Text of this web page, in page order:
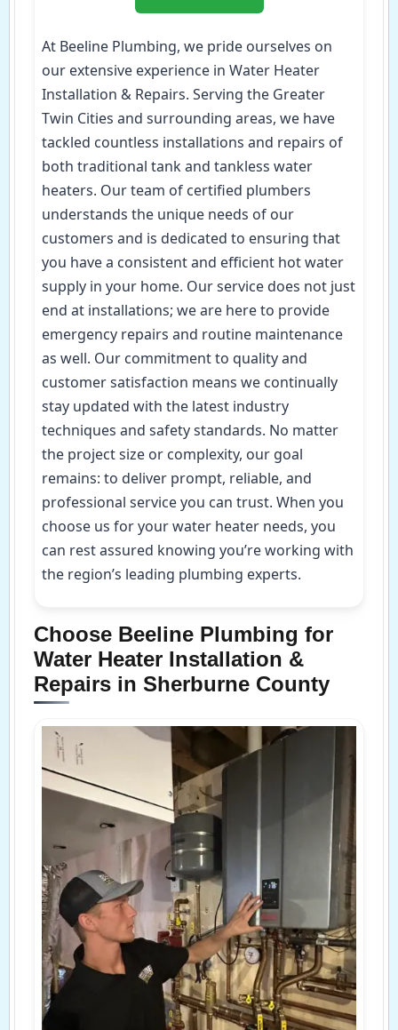
At Beeline Plumbing, we pride ourselves on
our extensive experience in Water Heater
Installation & Repairs. Serving the Greater
Twin Cities and surrounding areas, we have
tackled countless installations and repairs of
both traditional tank and tankless water
heaters. Our team of certified plumbers
understands the unique needs of our
customers and is dedicated to ensuring that
you have a consistent and efficient hot water
supply in your home. Our service does not just
end at installations; we are here to provide
emergency repairs and routine maintenance
as well. Our commitment to quality and
customer satisfaction means we continually
stay updated with the latest industry
techniques and safety standards. No matter
the project size or complexity, our goal
remains: to deliver prompt, reliable, and
professional service you can trust. When you
choose us for your water heater needs, you
can rest assured knowing you’re working with
the region’s leading plumbing experts.
Choose Beeline Plumbing for
Water Heater Installation &
Repairs in Sherburne County